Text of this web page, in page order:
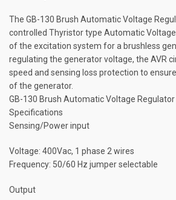
The GB-130 Brush Automatic Voltage
controlled Thyristor type Automatic
of the excitation system for a brushless
regulating the generator voltage, the AVR
speed and sensing loss protection to
of the generator.
GB-130 Brush Automatic Voltage Regulator
Specifications
Sensing/Power input
Voltage: 400Vac, 1 phase 2 wires
Frequency: 50/60 Hz jumper selectable
Output